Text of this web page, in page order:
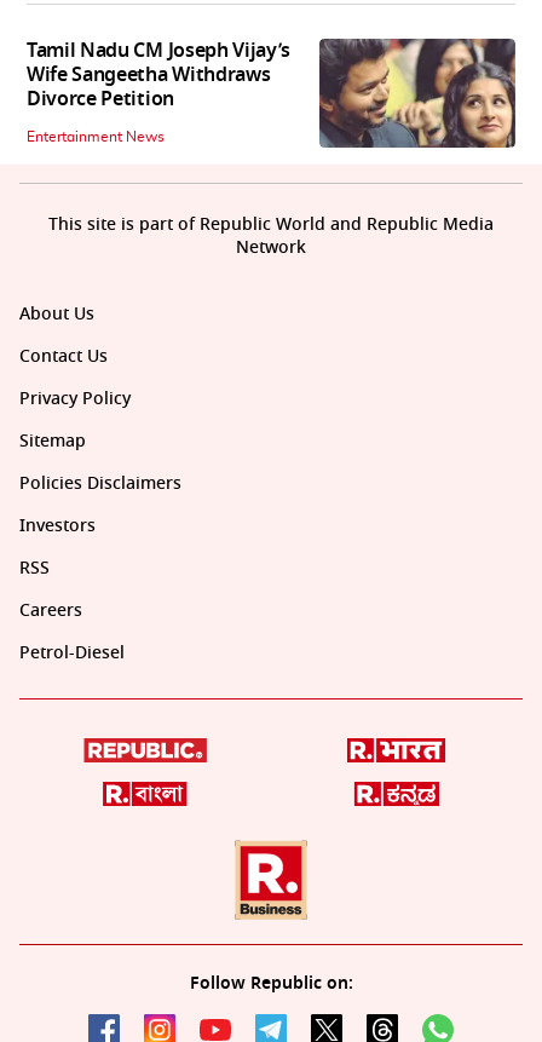
Tamil Nadu CM Joseph Vijay’s
Wife Sangeetha Withdraws
Divorce Petition
Entertainment News
About Us
Contact Us
Privacy Policy
Sitemap
Policies Disclaimers
Investors
RSS
Careers
Petrol-Diesel
Follow Republic on:
This site is part of Republic World and Republic Media
Network